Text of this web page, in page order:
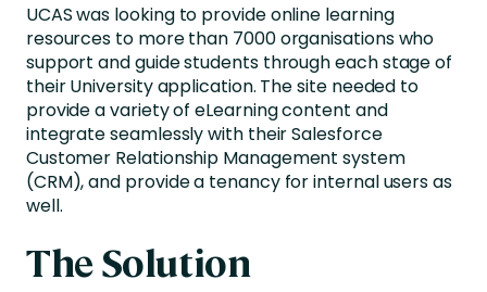
UCAS was looking to provide online learning
resources to more than 7000 organisations who
support and guide students through each stage of
their University application. The site needed to
provide a variety of eLearning content and
integrate seamlessly with their Salesforce
Customer Relationship Management system
(CRM), and provide a tenancy for internal users as
well.
The Solution